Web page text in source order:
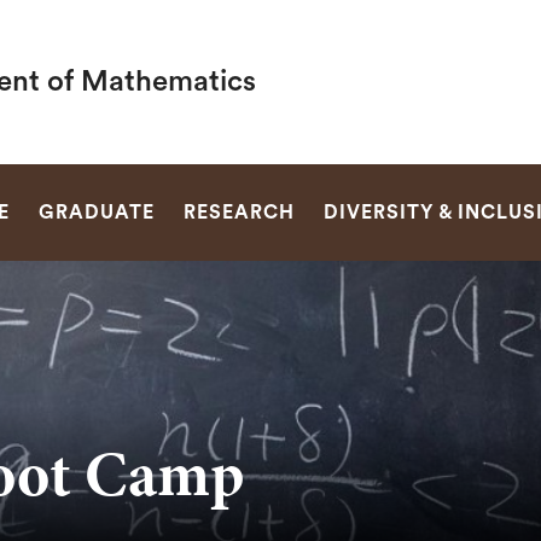
of Mathematics
GRADUATE RESEARCH DIVERSITY &
Camp